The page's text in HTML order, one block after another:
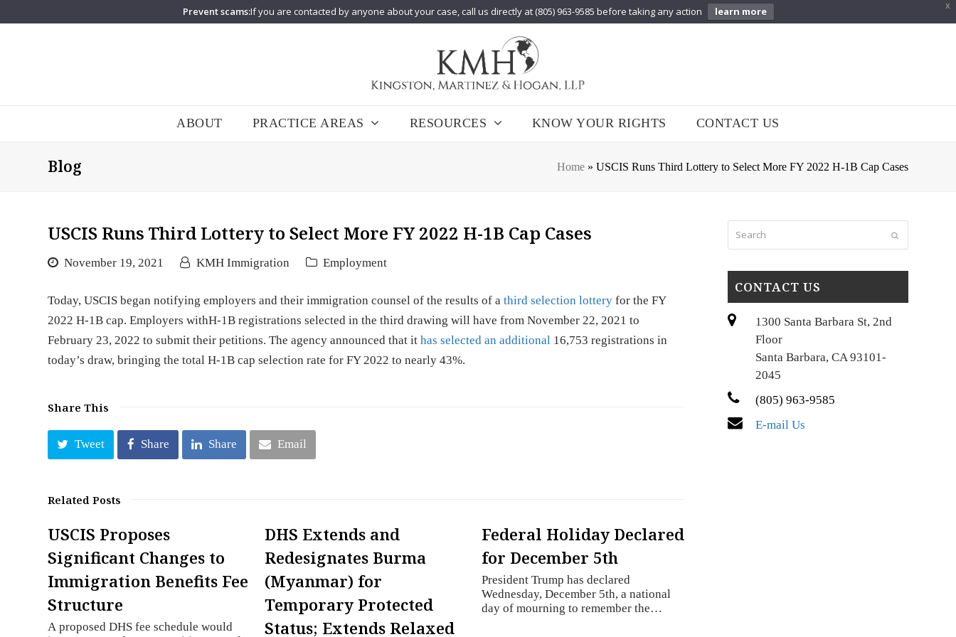
X
Prevent scams:If you are contacted by anyone about your case, call us directly at (805) 963-9585 before taking any action learn more
ABOUT PRACTICE AREAS RESOURCES KNOW YOUR RIGHTS CONTACT US
Blog Home» USCIS Runs Third Lottery to Select More FY 2022 H-1B Cap Cases
USCIS Runs Third Lottery to Select More FY 2022 H-1B Cap Cases
November 19, 2021 KMH Immigration Employment
Today, USCIS began notifying employers and their immigration counsel of the results of athird selection lottery for the FY
2022 H-1B cap. Employers withH-1B registrations selected in the third drawing will have from November 22, 2021 to
February 23, 2022 to submit their petitions. The agency announced that ithas selected an additional 16,753 registrations in
today’s draw, bringing the total H-1B cap selection rate for FY 2022 to nearly 43%.
Share This
Tweet Share Share Email
Related Posts
USCIS Proposes
Significant Changes to
Immigration Benefits Fee
Structure
A proposed DHS fee schedule would
DHS Extends and
Redesignates Burma
(Myanmar) for
Temporary Protected
Status; Extends Relaxed
Federal Holiday Declared
for December 5th
President Trump has declared
Wednesday, December 5th, a national
day of mourning to remember the…
Submit
CONTACT US
1300 Santa Barbara St, 2nd
Floor
Santa Barbara, CA 93101-
2045
(805) 963-9585
E-mail Us